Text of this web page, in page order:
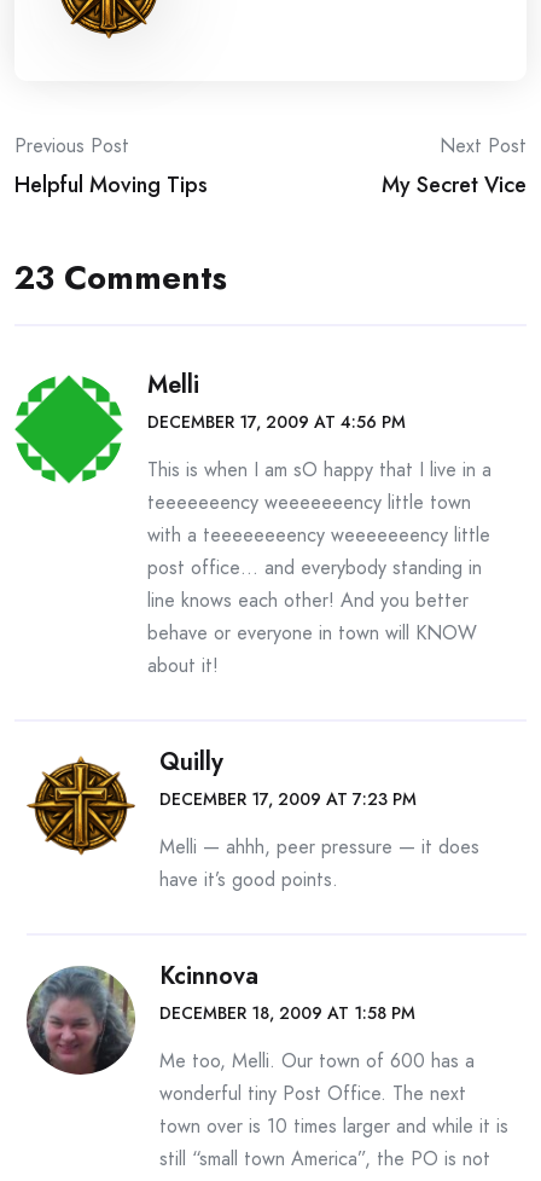
Post
navigation
Previous Post
Helpful Moving Tips
Next Post
My Secret Vice
23 Comments
Melli
DECEMBER 17, 2009 AT 4:56 PM
This is when I am sO happy that I live in a
teeeeeeency weeeeeeency little town
with a teeeeeeeency weeeeeeency little
post office… and everybody standing in
line knows each other! And you better
behave or everyone in town will KNOW
about it!
Quilly
DECEMBER 17, 2009 AT 7:23 PM
Melli — ahhh, peer pressure — it does
have it’s good points.
Kcinnova
DECEMBER 18, 2009 AT 1:58 PM
Me too, Melli. Our town of 600 has a
wonderful tiny Post Office. The next
town over is 10 times larger and while it is
still “small town America”, the PO is not